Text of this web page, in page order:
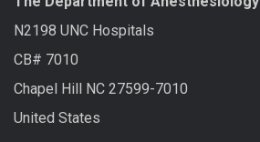
N2198 UNC Hospitals
CB# 7010
Chapel Hill NC 27599-7010
United States